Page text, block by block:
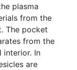
plasma
from the
The pocket
from the
interior. In
are